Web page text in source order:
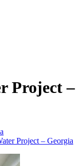
Project –
Project – Georgia